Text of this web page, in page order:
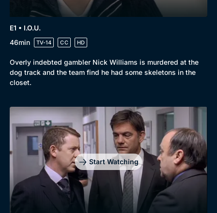
Browse
E1 • I.O.U.
46min
TV-14 CC HD
Overly indebted gambler Nick Williams is murdered at the
dog track and the team find he had some skeletons in the
closet.
Start Watching